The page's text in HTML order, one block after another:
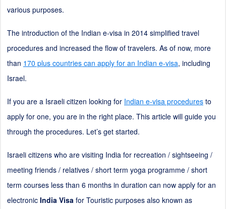
various purposes.
The introduction of the Indian e-visa in 2014 simplified travel
procedures and increased the flow of travelers. As of now, more
than 170 plus countries can apply for an Indian e-visa, including
Israel.
If you are a Israeli citizen looking for Indian e-visa procedures to
apply for one, you are in the right place. This article will guide you
through the procedures. Let’s get started.
Israeli citizens who are visiting India for recreation / sightseeing /
meeting friends / relatives / short term yoga programme / short
term courses less than 6 months in duration can now apply for an
electronic India Visa for Touristic purposes also known as